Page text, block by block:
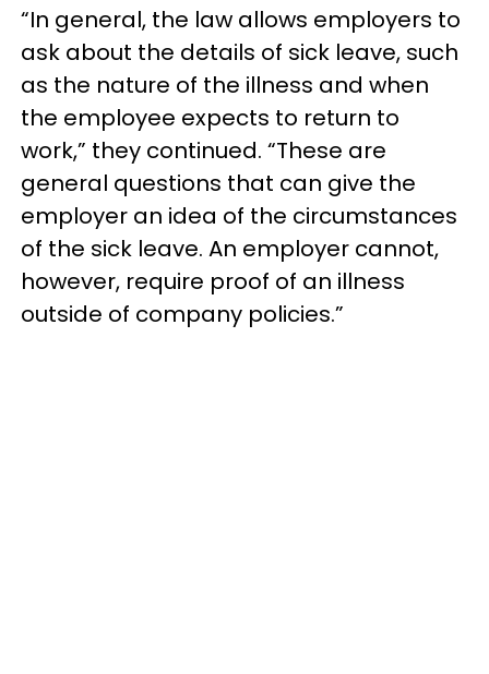
“In general, the law allows employers to
ask about the details of sick leave, such
as the nature of the illness and when
the employee expects to return to
work,” they continued. “These are
general questions that can give the
employer an idea of the circumstances
of the sick leave. An employer cannot,
however, require proof of an illness
outside of company policies.”